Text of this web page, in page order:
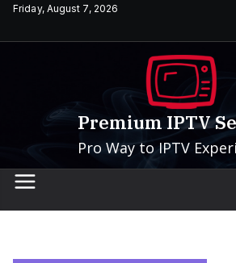
SkipFriday, August 7, 2026
Premium IPTV
Pro Way to IPTV